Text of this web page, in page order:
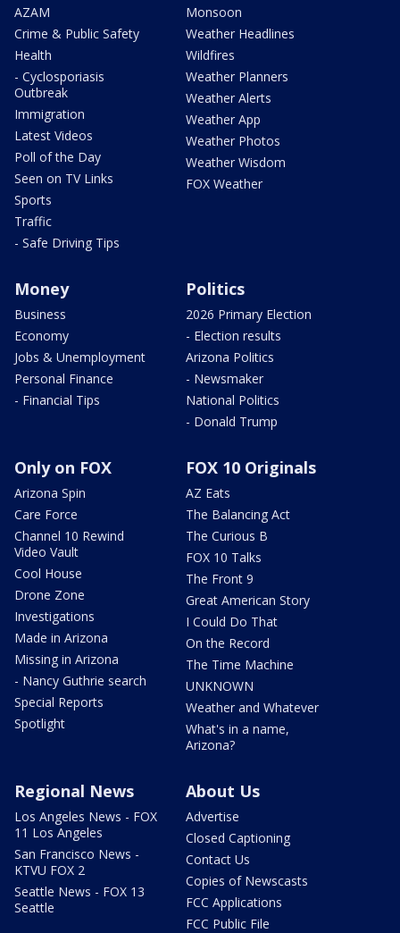
AZAM
Crime & Public Safety
Health
- Cyclosporiasis
Outbreak
Immigration
Latest Videos
Poll of the Day
Seen on TV Links
Sports
Traffic
- Safe Driving Tips
Monsoon
Weather Headlines
Wildfires
Weather Planners
Weather Alerts
Weather App
Weather Photos
Weather Wisdom
FOX Weather
Money
Business
Economy
Jobs & Unemployment
Personal Finance
- Financial Tips
Politics
2026 Primary Election
- Election results
Arizona Politics
- Newsmaker
National Politics
- Donald Trump
Only on FOX
Arizona Spin
Care Force
Channel 10 Rewind
Video Vault
Cool House
Drone Zone
Investigations
Made in Arizona
Missing in Arizona
- Nancy Guthrie search
Special Reports
Spotlight
FOX 10 Originals
AZ Eats
The Balancing Act
The Curious B
FOX 10 Talks
The Front 9
Great American Story
I Could Do That
On the Record
The Time Machine
UNKNOWN
Weather and Whatever
What's in a name,
Arizona?
Regional News
Los Angeles News - FOX
11 Los Angeles
San Francisco News -
KTVU FOX 2
Seattle News - FOX 13
Seattle
About Us
Advertise
Closed Captioning
Contact Us
Copies of Newscasts
FCC Applications
FCC Public File